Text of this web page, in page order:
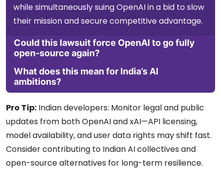
while simultaneously suing OpenAI in a bid to slow
their mission and secure competitive advantage.
Could this lawsuit force OpenAI to go fully
open-source again?
What does this mean for India’s AI
ambitions?
Pro Tip: Indian developers: Monitor legal and public
updates from both OpenAI and xAI—API licensing,
model availability, and user data rights may shift fast.
Consider contributing to Indian AI collectives and
open-source alternatives for long-term resilience.